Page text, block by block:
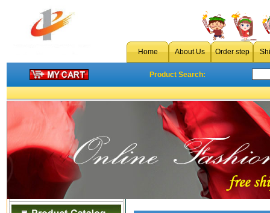
Home About Us Order step
Product Search: